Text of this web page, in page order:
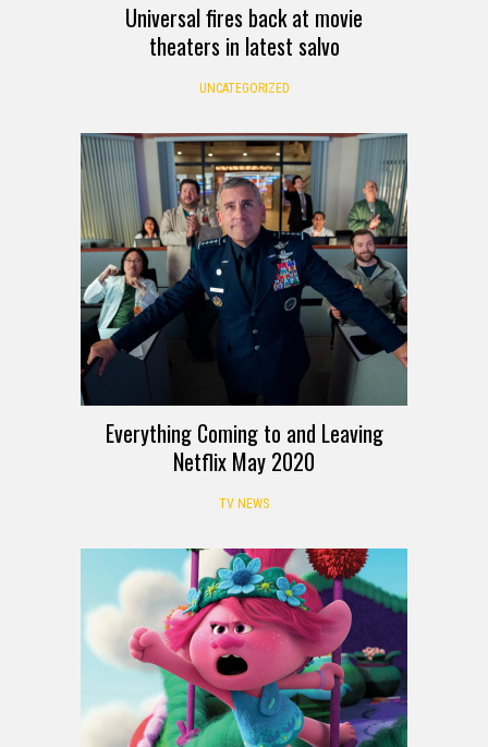
Universal fires back at movie
theaters in latest salvo
UNCATEGORIZED
Everything Coming to and Leaving
Netflix May 2020
TV NEWS